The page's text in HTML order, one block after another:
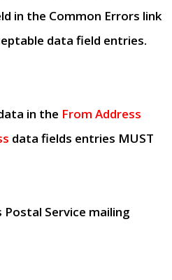
in the Common Errors link
data field entries.
in the From Address
data fields entries MUST
Service mailing